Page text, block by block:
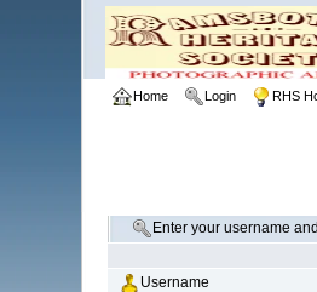
Home Login RHS
Enter your username
Username